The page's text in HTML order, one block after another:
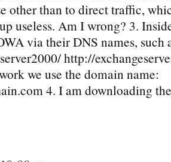
other than to direct traffic,
useless. Am I wrong? 3.
via their DNS names, such
http://
we use the domain name:
4. I am downloading